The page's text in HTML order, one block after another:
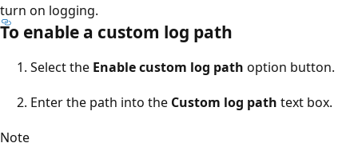
turn on logging.
To enable a custom log path
Select the Enable custom log path option button.
Enter the path into the Custom log path text box.
Note